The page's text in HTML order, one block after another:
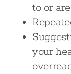
to or
your